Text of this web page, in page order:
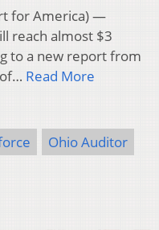
for America) —
reach almost $3
to a new report from
Read More
Ohio Auditor